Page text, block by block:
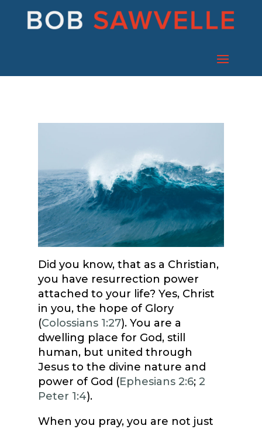
Did you know, that as a Christian,
you have resurrection power
attached to your life? Yes, Christ
in you, the hope of Glory
(Colossians 1:27). You are a
dwelling place for God, still
human, but united through
Jesus to the divine nature and
power of God (Ephesians 2:6; 2
Peter 1:4).
When you pray, you are not just